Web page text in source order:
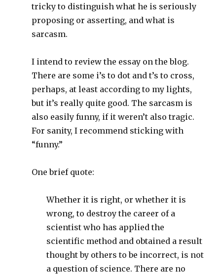
tricky to distinguish what he is seriously
proposing or asserting, and what is
sarcasm.
I intend to review the essay on the blog.
There are some i’s to dot and t’s to cross,
perhaps, at least according to my lights,
but it’s really quite good. The sarcasm is
also easily funny, if it weren’t also tragic.
For sanity, I recommend sticking with
“funny.”
One brief quote:
Whether it is right, or whether it is
wrong, to destroy the career of a
scientist who has applied the
scientific method and obtained a result
thought by others to be incorrect, is not
a question of science. There are no